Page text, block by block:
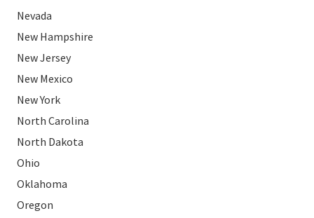
Nevada
New Hampshire
New Jersey
New Mexico
New York
North Carolina
North Dakota
Ohio
Oklahoma
Oregon